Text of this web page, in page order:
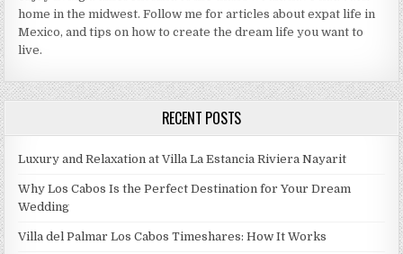
home in the midwest. Follow me for articles about expat life in
Mexico, and tips on how to create the dream life you want to
live.
RECENT POSTS
Luxury and Relaxation at Villa La Estancia Riviera Nayarit
Why Los Cabos Is the Perfect Destination for Your Dream
Wedding
Villa del Palmar Los Cabos Timeshares: How It Works